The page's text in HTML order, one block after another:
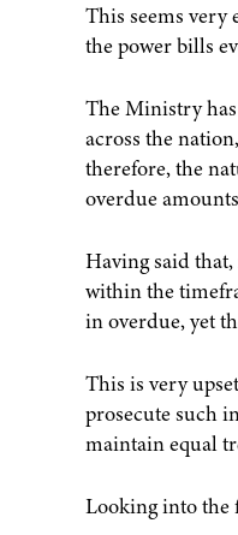
This seems very
the power bills
The Ministry
across the
therefore, the
overdue
Having said
within the
in overdue, yet
This is very
prosecute such
maintain equal
Looking into the